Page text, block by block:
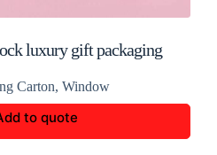
luxury gift packaging
Carton, Window
to quote